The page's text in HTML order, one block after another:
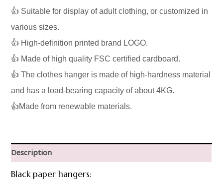
👍 Suitable for display of adult clothing, or customized in
various sizes.
👍 High-definition printed brand LOGO.
👍 Made of high quality FSC certified cardboard.
👍 The clothes hanger is made of high-hardness material
and has a load-bearing capacity of about 4KG.
👍Made from renewable materials.
Description
Black paper hangers: